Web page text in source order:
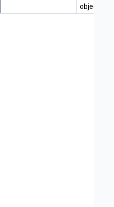
object